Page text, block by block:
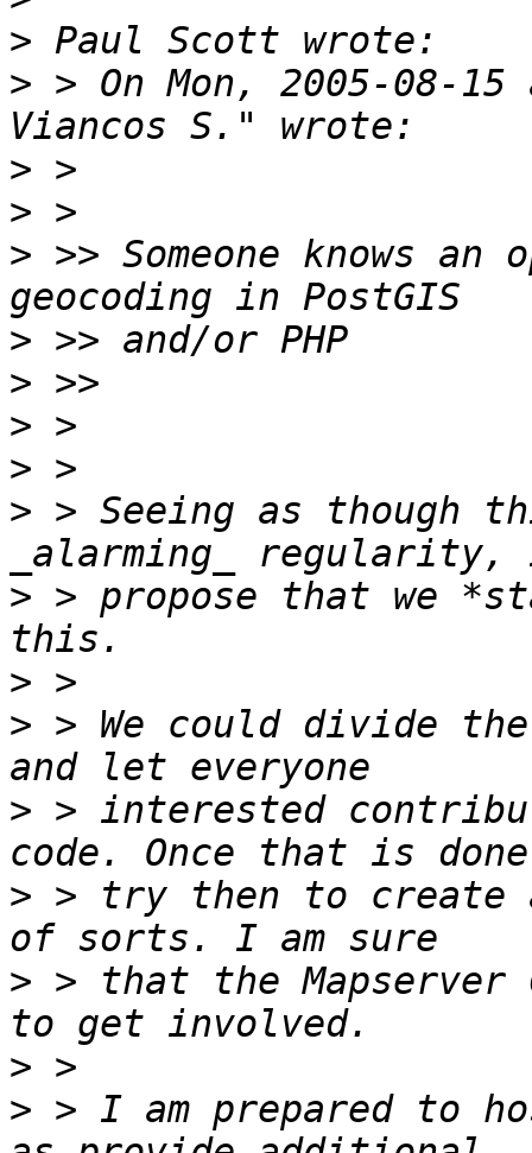
>
> > On Mon, 2005-08-
>
>
> >> Someone knows
>
>
>
>
> > Seeing as though
> > propose that we
>
> > We could divide
> > interested
> > try then to create
> > that the Mapserver
>
> > I am prepared to